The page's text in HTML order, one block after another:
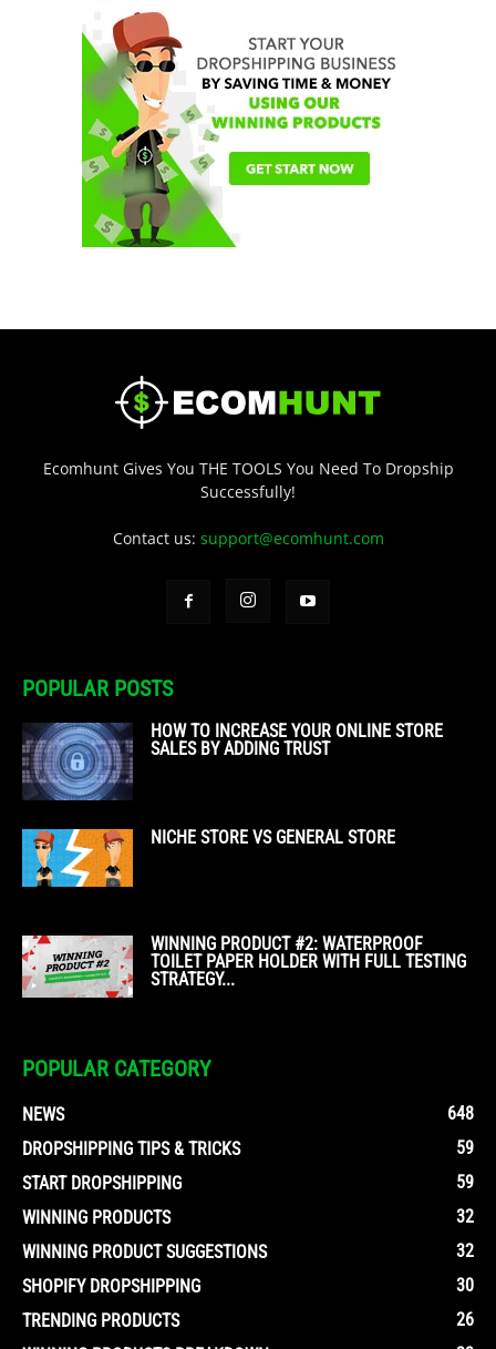
Ecomhunt Gives You THE TOOLS You Need To Dropship
Successfully!
Contact us: support@ecomhunt.com
POPULAR POSTS
HOW TO INCREASE YOUR ONLINE STORE
SALES BY ADDING TRUST
NICHE STORE VS GENERAL STORE
WINNING PRODUCT #2: WATERPROOF
TOILET PAPER HOLDER WITH FULL TESTING
STRATEGY...
POPULAR CATEGORY
NEWS
648
DROPSHIPPING TIPS & TRICKS
59
START DROPSHIPPING
59
WINNING PRODUCTS
32
WINNING PRODUCT SUGGESTIONS
32
SHOPIFY DROPSHIPPING
30
TRENDING PRODUCTS
26